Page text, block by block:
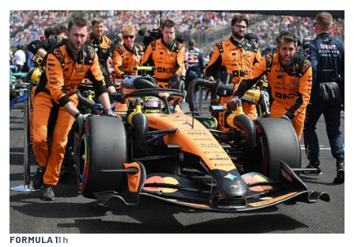
FORMULA 11 h